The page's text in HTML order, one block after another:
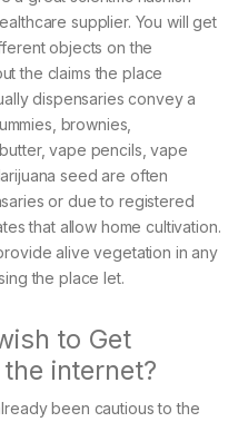
supplier. You will get
objects on the
the claims the place
dispensaries convey a
brownies,
vape pencils, vape
seed are often
or due to registered
that allow home cultivation.
alive vegetation in any
the place let.
to Get
internet?
been cautious to the